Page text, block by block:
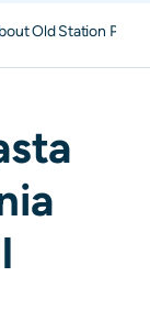
Old Station